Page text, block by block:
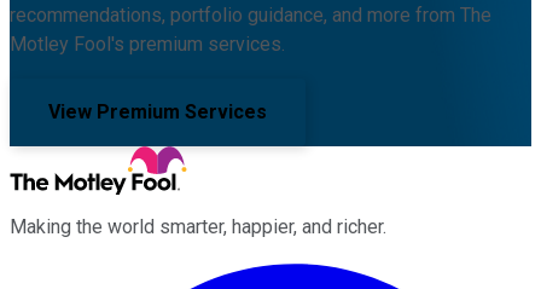
recommendations, portfolio guidance, and more from The
Motley Fool's premium services.
View Premium Services
Making the world smarter, happier, and richer.